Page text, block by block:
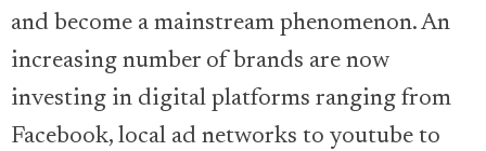
and become a mainstream phenomenon. An
increasing number of brands are now
investing in digital platforms ranging from
Facebook, local ad networks to youtube to